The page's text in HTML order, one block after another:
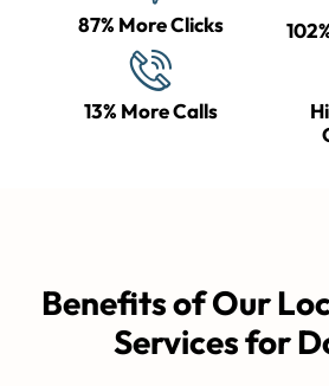
87% More Clicks
13% More Calls
Benefits of Our
Services for